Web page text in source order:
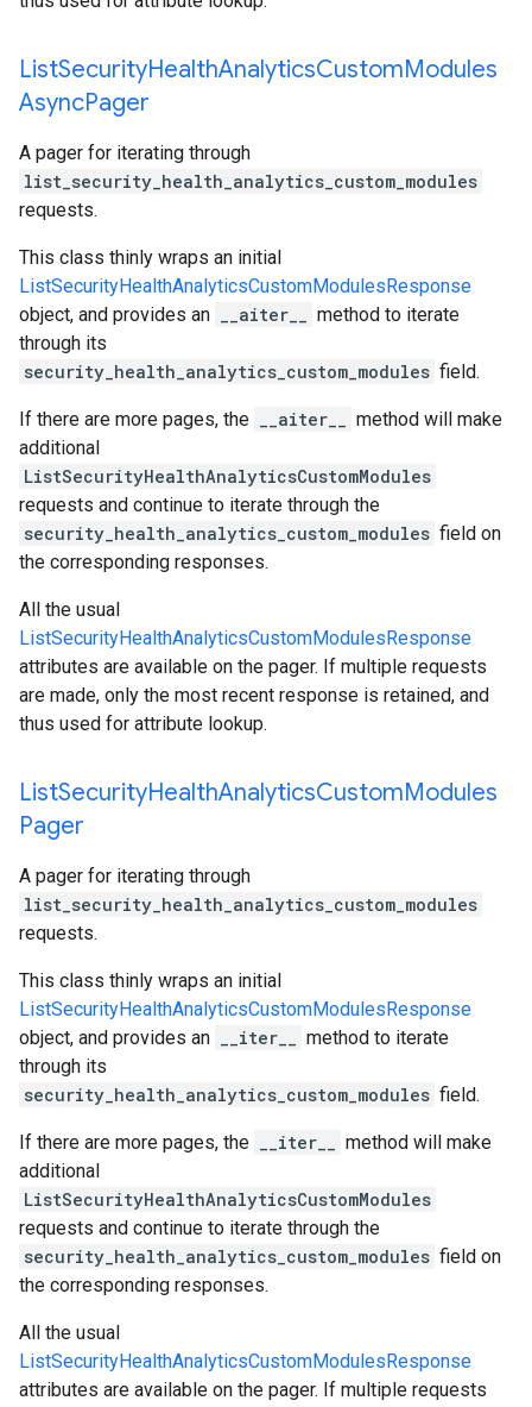
ListSecurityHealthAnalyticsCustomModules
AsyncPager
A pager for iterating through
list_security_health_analytics_custom_modules
requests.
This class thinly wraps an initial
ListSecurityHealthAnalyticsCustomModulesResponse
object, and provides an
__aiter__
method to iterate
through its
security_health_analytics_custom_modules field.
If there are more pages, the __aiter__
method will make
additional
ListSecurityHealthAnalyticsCustomModules
requests and continue to iterate through the
security_health_analytics_custom_modules field on
the corresponding responses.
All the usual
ListSecurityHealthAnalyticsCustomModulesResponse
attributes are available on the pager. If multiple requests
are made, only the most recent response is retained, and
thus used for attribute lookup.
ListSecurityHealthAnalyticsCustomModules
Pager
A pager for iterating through
list_security_health_analytics_custom_modules
requests.
This class thinly wraps an initial
ListSecurityHealthAnalyticsCustomModulesResponse
object, and provides an
__iter__
method to iterate
through its
security_health_analytics_custom_modules field.
If there are more pages, the __iter__
method will make
additional
ListSecurityHealthAnalyticsCustomModules
requests and continue to iterate through the
security_health_analytics_custom_modules field on
the corresponding responses.
All the usual
ListSecurityHealthAnalyticsCustomModulesResponse
attributes are available on the pager. If multiple requests